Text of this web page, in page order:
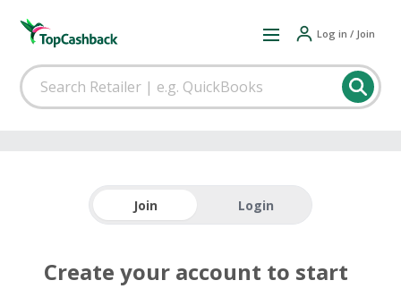
Log in / Join
Join Login
Create your account to start